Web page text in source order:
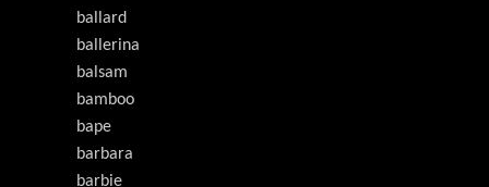
ballard
ballerina
balsam
bamboo
bape
barbara
barbie